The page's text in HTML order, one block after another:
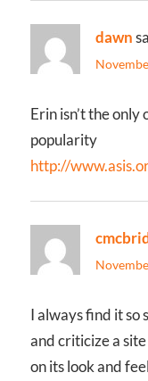
dawn
Erin isn’t the only
popularity
http://
I always find it so
and criticize a
on its look and